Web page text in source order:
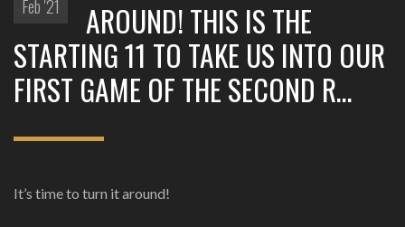
Feb '21
AROUND! THIS IS THE
STARTING 11 TO TAKE US INTO OUR
FIRST GAME OF THE SECOND R…
It’s time to turn it around!